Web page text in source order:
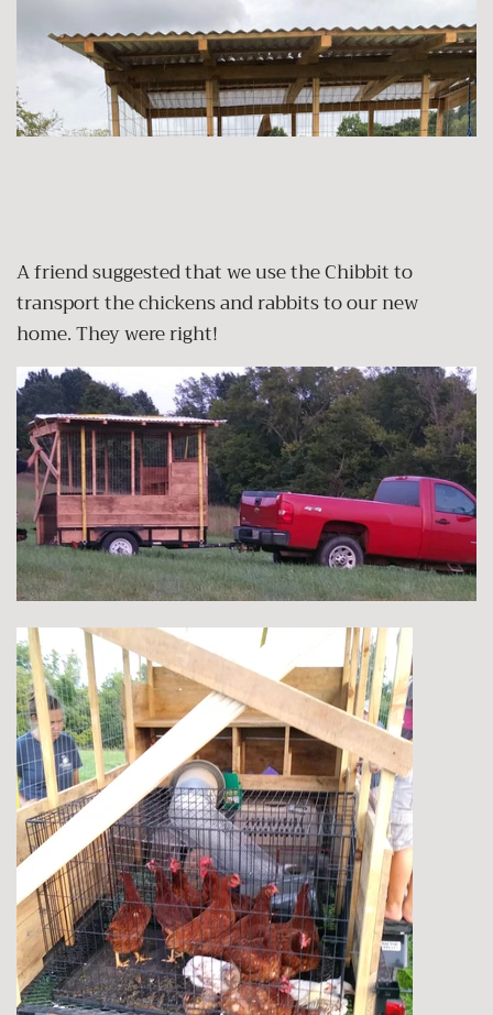
A friend suggested that we use the Chibbit to
transport the chickens and rabbits to our new
home. They were right!